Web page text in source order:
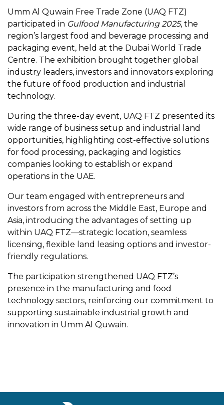
Umm Al Quwain Free Trade Zone (UAQ FTZ)
participated in Gulfood Manufacturing 2025, the
region’s largest food and beverage processing and
packaging event, held at the Dubai World Trade
Centre. The exhibition brought together global
industry leaders, investors and innovators exploring
the future of food production and industrial
technology.
During the three-day event, UAQ FTZ presented its
wide range of business setup and industrial land
opportunities, highlighting cost-effective solutions
for food processing, packaging and logistics
companies looking to establish or expand
operations in the UAE.
Our team engaged with entrepreneurs and
investors from across the Middle East, Europe and
Asia, introducing the advantages of setting up
within UAQ FTZ—strategic location, seamless
licensing, flexible land leasing options and investor-
friendly regulations.
The participation strengthened UAQ FTZ’s
presence in the manufacturing and food
technology sectors, reinforcing our commitment to
supporting sustainable industrial growth and
innovation in Umm Al Quwain.